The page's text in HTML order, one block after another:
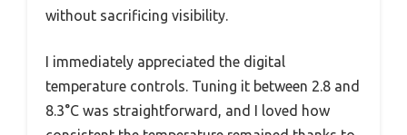
without sacrificing visibility.
I immediately appreciated the digital
temperature controls. Tuning it between 2.8 and
8.3°C was straightforward, and I loved how